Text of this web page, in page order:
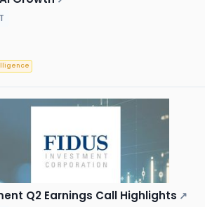
Q2 Earnings Call Highlights ↗